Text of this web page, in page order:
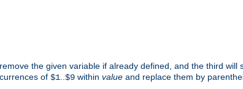
the given variable if already defined, and the third
of $1 $9 within value and replace them by